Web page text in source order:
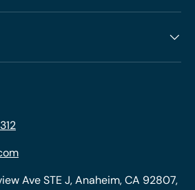
Ave STE J, Anaheim, CA 92807,